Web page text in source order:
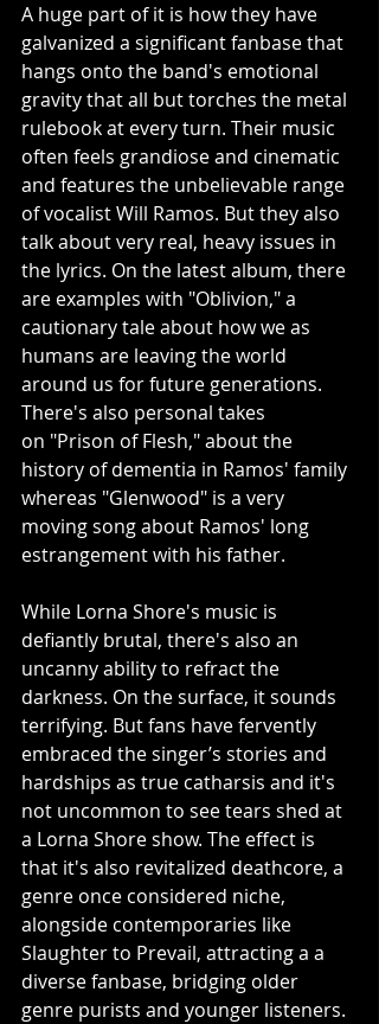
A huge part of it is how they have
galvanized a significant fanbase that
hangs onto the band's emotional
gravity that all but torches the metal
rulebook at every turn. Their music
often feels grandiose and cinematic
and features the unbelievable range
of vocalist Will Ramos. But they also
talk about very real, heavy issues in
the lyrics. On the latest album, there
are examples with "Oblivion," a
cautionary tale about how we as
humans are leaving the world
around us for future generations.
There's also personal takes
on "Prison of Flesh," about the
history of dementia in Ramos' family
whereas "Glenwood" is a very
moving song about Ramos' long
estrangement with his father.
While Lorna Shore's music is
defiantly brutal, there's also an
uncanny ability to refract the
darkness. On the surface, it sounds
terrifying. But fans have fervently
embraced the singer’s stories and
hardships as true catharsis and it's
not uncommon to see tears shed at
a Lorna Shore show. The effect is
that it's also revitalized deathcore, a
genre once considered niche,
alongside contemporaries like
Slaughter to Prevail, attracting a a
diverse fanbase, bridging older
genre purists and younger listeners.